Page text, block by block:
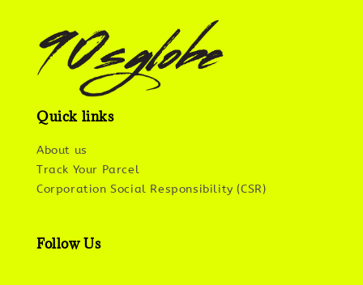
Quick links
About us
Track Your Parcel
Corporation Social Responsibility (CSR)
Follow Us